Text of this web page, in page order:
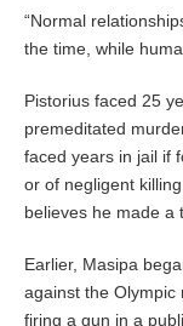
“Normal
the time, while
Pistorius faced 25
premeditated
faced years in jail if
or of negligent
believes he made a
Earlier, Masipa
against the Olympic
firing a gun in a